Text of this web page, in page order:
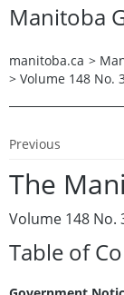
Manitoba
manitoba.ca >
> Volume 148 No.
Previous
The
Volume 148 No.
Table of